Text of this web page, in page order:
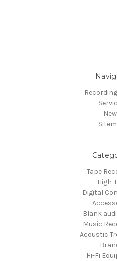
Tape
High-
Digital
Blank
Music
Acoustic
Hi-Fi